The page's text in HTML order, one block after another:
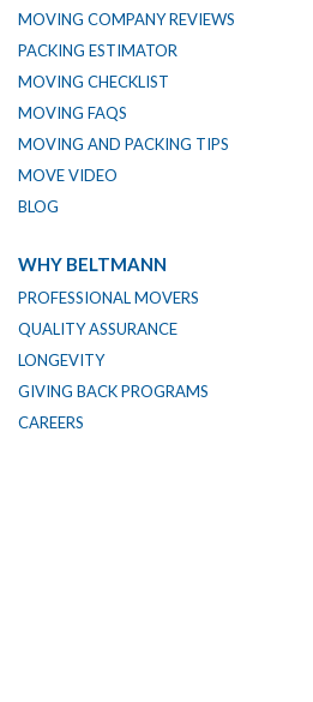
MOVING COMPANY REVIEWS
PACKING ESTIMATOR
MOVING CHECKLIST
MOVING FAQS
MOVING AND PACKING TIPS
MOVE VIDEO
BLOG
WHY BELTMANN
PROFESSIONAL MOVERS
QUALITY ASSURANCE
LONGEVITY
GIVING BACK PROGRAMS
CAREERS